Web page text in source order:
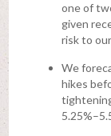
one of
given
risk to
We
hikes